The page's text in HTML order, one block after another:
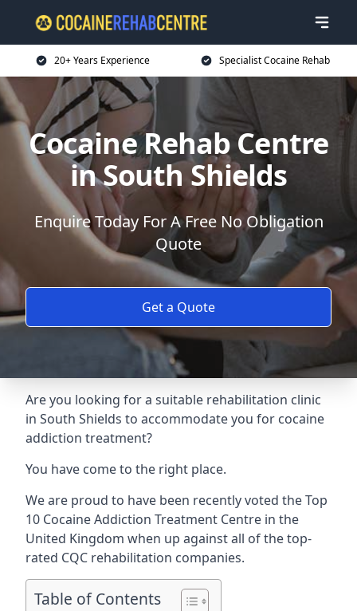
20+ Years Experience Specialist Cocaine Rehab
Cocaine Rehab Centre
in South Shields
Enquire Today For A Free No Obligation
Quote
Get a Quote
Are you looking for a suitable rehabilitation clinic
in South Shields to accommodate you for cocaine
addiction treatment?
You have come to the right place.
We are proud to have been recently voted theTop
10 Cocaine Addiction Treatment Centre in the
United Kingdom when up against all of the top-
rated CQC rehabilitation companies.
Table of Contents